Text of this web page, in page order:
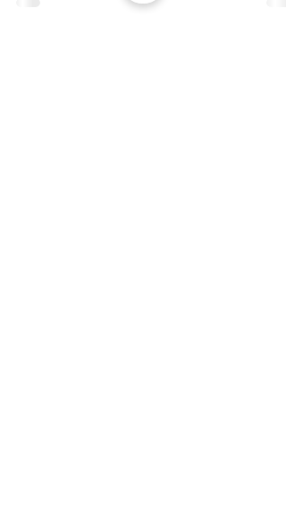
clients, you used to think that when it